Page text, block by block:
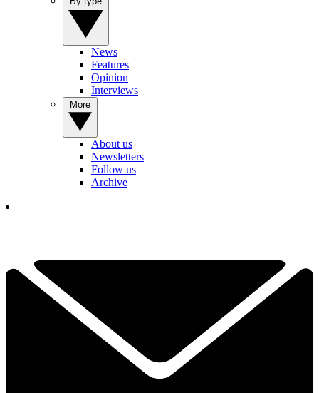
News
Features
Opinion
Interviews
About us
Newsletters
Follow us
Archive